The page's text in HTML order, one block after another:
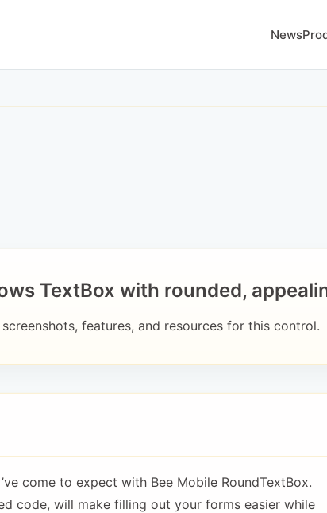
News
TextBox with rounded,
features, and resources for this control.
come to expect with Bee Mobile RoundTextBox.
code, will make filling out your forms easier while